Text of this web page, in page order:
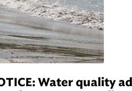
Water quality